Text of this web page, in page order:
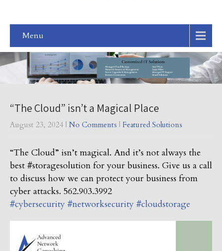
Menu
“The Cloud” isn’t a Magical Place
August 23, 2024 | No Comments | Featured Solutions
“The Cloud” isn’t magical. And it’s not always the
best #storagesolution for your business. Give us a call
to discuss how we can protect your business from
cyber attacks. 562.903.3992
#cybersecurity #networksecurity #cloudstorage